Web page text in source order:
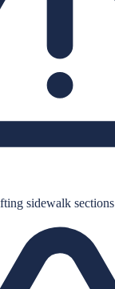
sidewalk sections